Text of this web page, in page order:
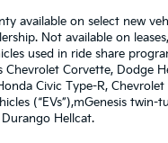
available on select new
Not available on
used in ride share
Chevrolet Corvette, Dodge
Civic Type-R, Chevrolet
(“EVs”),mGenesis twin-
Hellcat.